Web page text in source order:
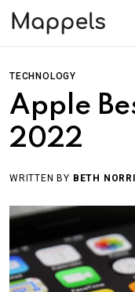
TECHNOLOGY
Apple
2022
WRITTEN BY BETH